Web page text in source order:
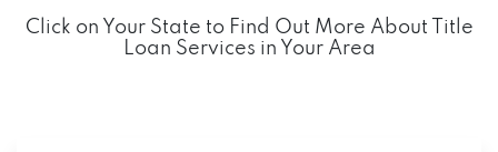
Click on Your State to Find Out More About Title
Loan Services in Your Area